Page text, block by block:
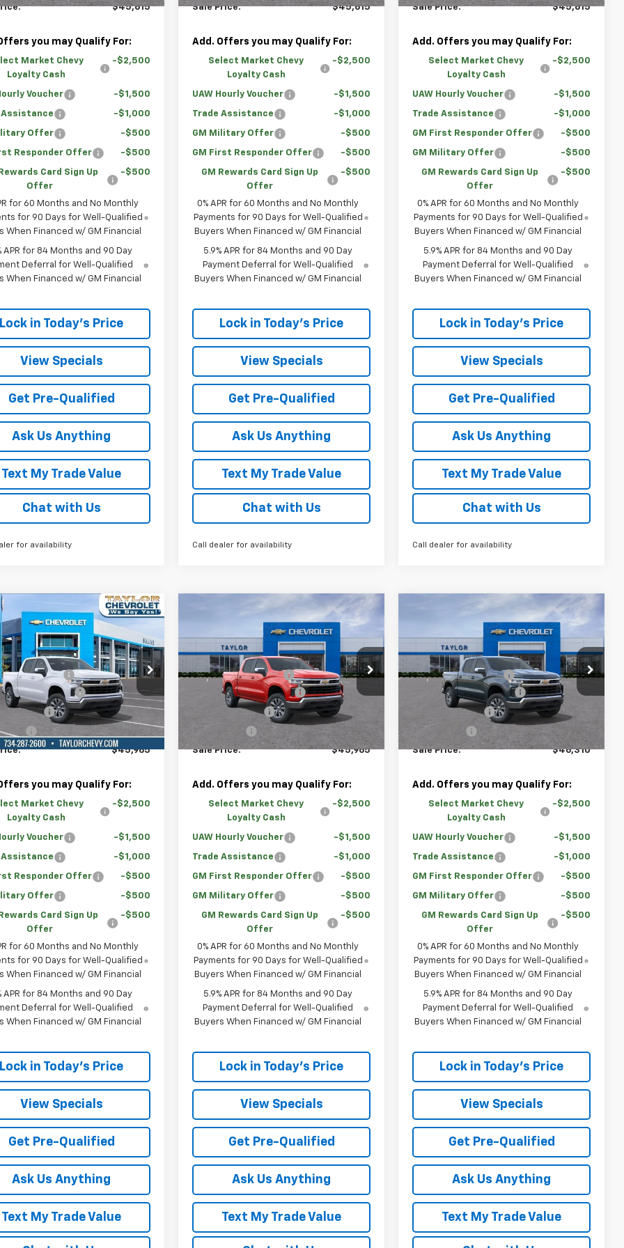
$45,615
you may Qualify For:
Market Chevy
Loyalty Cash
-$2,500
Voucher -$1,500
Assistance -$1,000
Offer -$500
Responder Offer -$500
Card Sign Up
Offer
-$500
for 60 Months and No Monthly
for 90 Days for Well-Qualified
When Financed w/ GM Financial
APR for 84 Months and 90 Day
Deferral for Well-Qualified
When Financed w/ GM Financial
Lock in Today's Price
View Specials
Get Pre-Qualified
Ask Us Anything
Text My Trade Value
Chat with Us
for availability
Sale Price: $45,615
Add. Offers you may Qualify For:
Select Market Chevy
Loyalty Cash
-$2,500
UAW Hourly Voucher -$1,500
Trade Assistance -$1,000
GM Military Offer -$500
GM First Responder Offer -$500
GM Rewards Card Sign Up
Offer
-$500
0% APR for 60 Months and No Monthly
Payments for 90 Days for Well-Qualified
Buyers When Financed w/ GM Financial
5.9% APR for 84 Months and 90 Day
Payment Deferral for Well-Qualified
Buyers When Financed w/ GM Financial
Lock in Today's Price
View Specials
Get Pre-Qualified
Ask Us Anything
Text My Trade Value
Chat with Us
Call dealer for availability
Sale Price: $45,615
Add. Offers you may Qualify For:
Select Market Chevy
Loyalty Cash
-$2,500
UAW Hourly Voucher -$1,500
Trade Assistance -$1,000
GM First Responder Offer -$500
GM Military Offer -$500
GM Rewards Card Sign Up
Offer
-$500
0% APR for 60 Months and No Monthly
Payments for 90 Days for Well-Qualified
Buyers When Financed w/ GM Financial
5.9% APR for 84 Months and 90 Day
Payment Deferral for Well-Qualified
Buyers When Financed w/ GM Financial
Lock in Today's Price
View Specials
Get Pre-Qualified
Ask Us Anything
Text My Trade Value
Chat with Us
Call dealer for availability
Chevrolet
1500LT (2FL)
Drop
Stock:67424
Transportation
Ext.
Window Sticker
$54,995
Discount
-$4,780
Vehicle Rebate
-$2,000
Cash -$1,500
Cash -$750
$45,965
you may Qualify For:
Market Chevy
Loyalty Cash
-$2,500
Voucher -$1,500
Assistance -$1,000
Responder Offer -$500
Offer -$500
Card Sign Up
Offer
-$500
for 60 Months and No Monthly
for 90 Days for Well-Qualified
When Financed w/ GM Financial
APR for 84 Months and 90 Day
Deferral for Well-Qualified
When Financed w/ GM Financial
Lock in Today's Price
View Specials
Get Pre-Qualified
Ask Us Anything
Text My Trade Value
Vehicle
Chevrolet
Silverado 1500
LT (2FL)
Price Drop
VIN: 1GCPKKEKXTZ348466Stock:67493
Courtesy Transportation
Ext.
Window Sticker
MSRP: $54,995
GM Family Discount
-$4,780
Loaner Vehicle Rebate
-$2,000
Customer Cash -$1,500
-$750
Sale Price: $45,965
Add. Offers you may Qualify For:
Select Market Chevy
Loyalty Cash
-$2,500
UAW Hourly Voucher -$1,500
Trade Assistance -$1,000
GM First Responder Offer -$500
GM Military Offer -$500
GM Rewards Card Sign Up
Offer
-$500
0% APR for 60 Months and No Monthly
Payments for 90 Days for Well-Qualified
Buyers When Financed w/ GM Financial
5.9% APR for 84 Months and 90 Day
Payment Deferral for Well-Qualified
Buyers When Financed w/ GM Financial
Lock in Today's Price
View Specials
Get Pre-Qualified
Ask Us Anything
Text My Trade Value
Compare Vehicle
Chevrolet
Silverado 1500
LT (2FL)
Price Drop
VIN:
3GCPKKEK4TG297370Stock:67165
Courtesy Transportation
Ext.
Window Sticker
MSRP: $55,390
GM Family Discount
-$4,830
Loaner Vehicle Rebate
-$2,000
Customer Cash -$1,500
-$750
Sale Price: $46,310
Add. Offers you may Qualify For:
Select Market Chevy
Loyalty Cash
-$2,500
UAW Hourly Voucher -$1,500
Trade Assistance -$1,000
GM First Responder Offer -$500
GM Military Offer -$500
GM Rewards Card Sign Up
Offer
-$500
0% APR for 60 Months and No Monthly
Payments for 90 Days for Well-Qualified
Buyers When Financed w/ GM Financial
5.9% APR for 84 Months and 90 Day
Payment Deferral for Well-Qualified
Buyers When Financed w/ GM Financial
Lock in Today's Price
View Specials
Get Pre-Qualified
Ask Us Anything
Text My Trade Value
Compare Vehicle